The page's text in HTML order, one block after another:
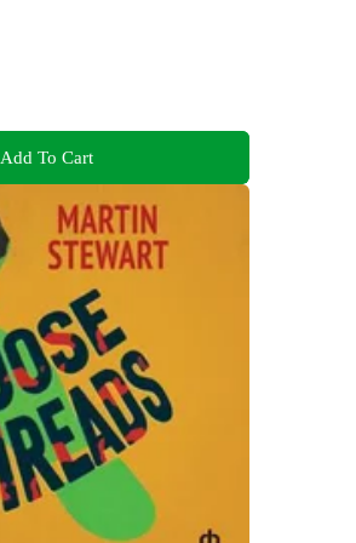
Add To Cart